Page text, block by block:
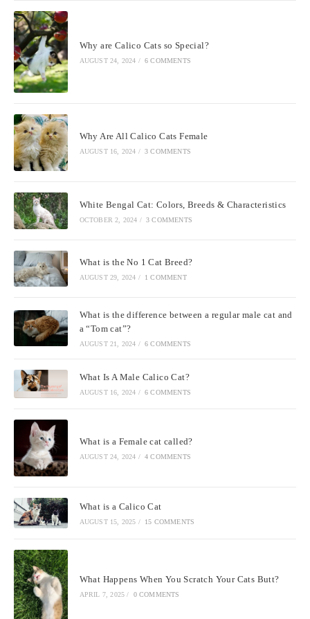
Why are Calico Cats so Special?
AUGUST 24, 2024 / 6 COMMENTS
Why Are All Calico Cats Female
AUGUST 16, 2024 / 3 COMMENTS
White Bengal Cat: Colors, Breeds & Characteristics
OCTOBER 2, 2024 / 3 COMMENTS
What is the No 1 Cat Breed?
AUGUST 29, 2024 / 1 COMMENT
What is the difference between a regular male cat and
a “Tom cat”?
AUGUST 21, 2024 / 6 COMMENTS
What Is A Male Calico Cat?
AUGUST 16, 2024 / 6 COMMENTS
What is a Female cat called?
AUGUST 24, 2024 / 4 COMMENTS
What is a Calico Cat
AUGUST 15, 2025 / 15 COMMENTS
What Happens When You Scratch Your Cats Butt?
APRIL 7, 2025 / 0 COMMENTS